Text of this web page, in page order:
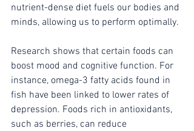
nutrient-dense diet fuels our bodies and
minds, allowing us to perform optimally.
Research shows that certain foods can
boost mood and cognitive function. For
instance, omega-3 fatty acids found in
fish have been linked to lower rates of
depression. Foods rich in antioxidants,
such as berries, can reduce